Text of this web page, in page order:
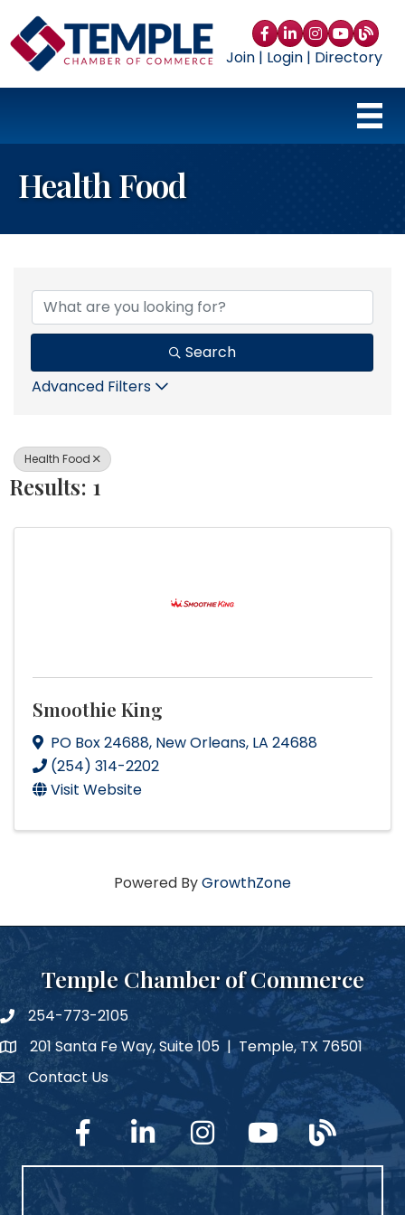
Facebook
LinkedIn
Instagram
YouTube
blog
Join| Login| Directory
Health Food
{Directory Results}
Search
Advanced Filters
Health Food
Results: 1
Smoothie King
PO Box 24688, New Orleans, LA 24688
(254) 314-2202
Visit Website
Powered ByGrowthZone
Temple Chamber of Commerce
phone number
254-773-2105
map and address
201 Santa Fe Way, Suite 105 | Temple, TX 76501
Contact Us
Contact Us
facebook linked in InstagramYouTubeblog